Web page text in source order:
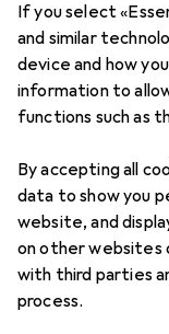
If you select
and similar
device and how
information to
functions such as
By accepting all
data to show you
website, and
on other websites
with third parties
process.
H+S
Price in EUR
EUR
98,90
5
Ratings